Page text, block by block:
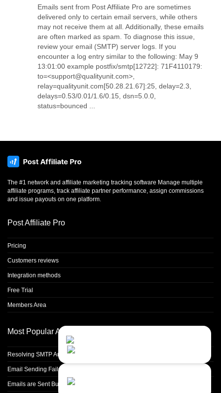
Emails sent from Post Affiliate Pro are sometimes
delivered only to certain email servers, while others
may not receive them at all. Additionally, these emails
are often marked as spam. To diagnose this issue,
review your email (SMTP) server logs. If you
encounter a log entry similar to the following: May 9
13:01:00 example postfix/smtp[12722]: 71F4110179:
to=<support@qualityunit.com>,
relay=qualityunit.com[50.28.21.67]:25, delay=2.3,
delays=0.53/0.01/1.6/0.15, dsn=5.0.0,
status=bounced ...
The #1 network and affiliate marketing tracking software Manage multiple
affiliate programs, track affiliate partner performance, assign commissions
and issue payouts on one platform.
Post Affiliate Pro
Pricing
Customers reviews
Integration methods
Free Trial
Members Area
Most Popular Articles
Resolving SMTP Authentication Failures: Understanding Error Code 535
Email Sending Fails with 'Validation Failed' Error
Emails are Sent But Not Delivered Into Partner Inbox